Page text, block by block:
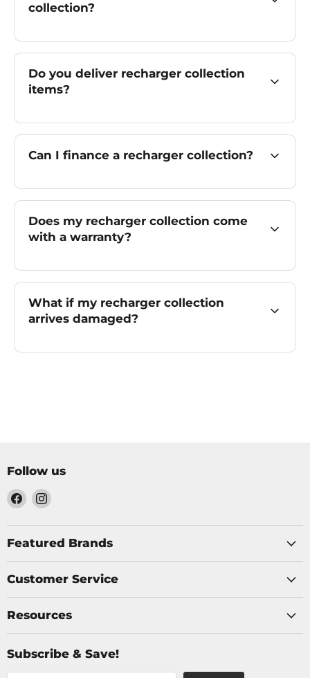
collection?
Do you deliver recharger collection
items?
Can I finance a recharger collection?
Does my recharger collection come
with a warranty?
What if my recharger collection
arrives damaged?
Follow us
Find
on
Facebook
Find
on
Instagram
Featured Brands
Customer Service
Resources
Subscribe & Save!